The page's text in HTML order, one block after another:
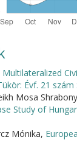
Multilateralized
Évf. 21
Mosa
Study of
Mónika,